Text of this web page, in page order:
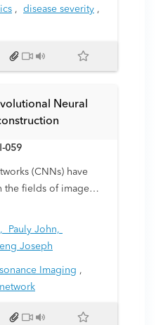
has been shown to
in pediatric CAP
to determine
clinical markers of
, disease severity ,
Neural
059
(CNNs) have
the fields of image
vision. Our work
to magnetic
to reduce scan times.
scan requires that
to an hour to
Pauly John,
Joseph
Imaging ,